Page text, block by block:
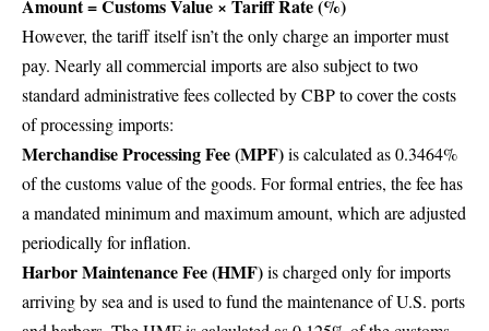
Amount = Customs Value × Tariff Rate (%)
However, the tariff itself isn’t the only charge an importer must
pay. Nearly all commercial imports are also subject to two
standard administrative fees collected by CBP to cover the costs
of processing imports:
Merchandise Processing Fee (MPF)is calculated as 0.3464%
of the customs value of the goods. For formal entries, the fee has
a mandated minimum and maximum amount, which are adjusted
periodically for inflation.
Harbor Maintenance Fee (HMF)is charged only for imports
arriving by sea and is used to fund the maintenance of U.S. ports